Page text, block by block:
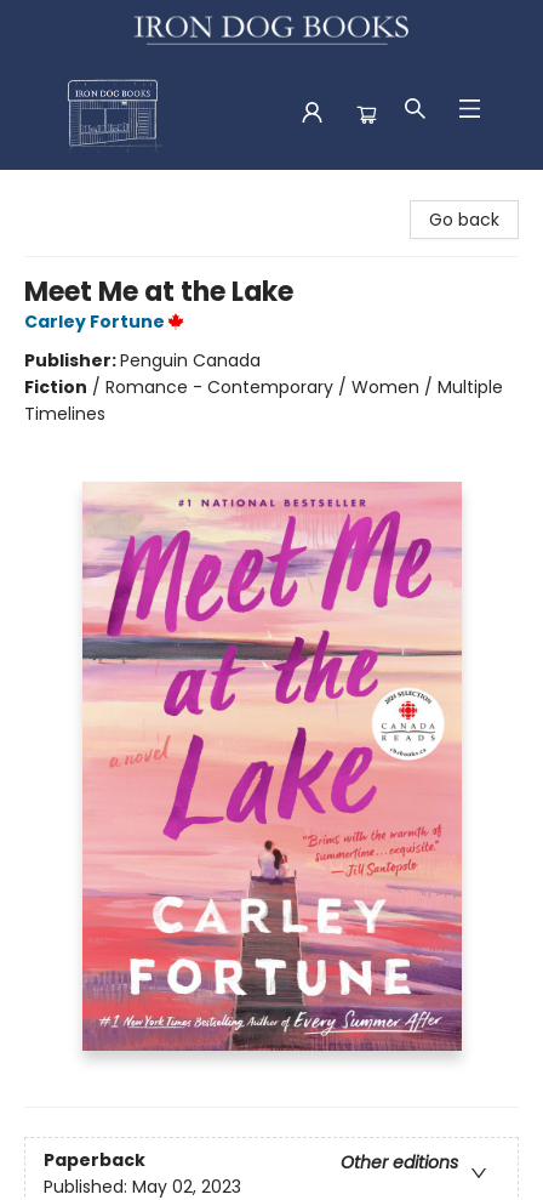
Go back
Meet Me at the Lake
Carley Fortune
Publisher:Penguin Canada
Fiction / Romance - Contemporary / Women / Multiple
Timelines
Paperback
Other editions
Published: May 02, 2023